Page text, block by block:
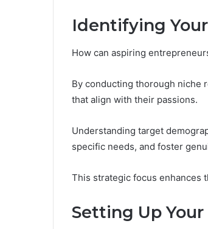
Identifying
How can aspiring
By conducting thorough niche
that align with their passions.
Understanding target
specific needs, and foster
This strategic focus enhances
Setting Up